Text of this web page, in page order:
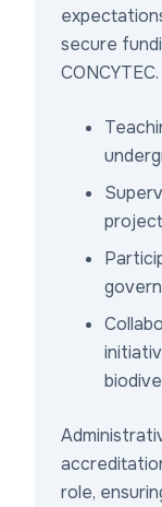
secure
CONCYTEC.
role,